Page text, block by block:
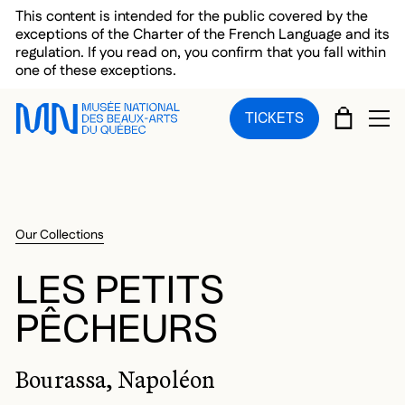
Skip to main menu
Skip to main content
Skip to footer
This content is intended for the public covered by the
exceptions of the Charter of the French Language and its
regulation. If you read on, you confirm that you fall within
one of these exceptions.
TICKETS CART
Our Collections
LES PETITS
PÊCHEURS
Bourassa, Napoléon